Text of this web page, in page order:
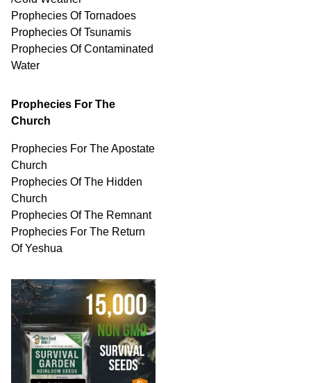
Prophecies Of Tornadoes
Prophecies Of Tsunamis
Prophecies OfContaminated
Water
Prophecies For The
Church
Prophecies For The Apostate
Church
Prophecies Of The Hidden
Church
Prophecies Of The Remnant
Prophecies For The Return
Of Yeshua